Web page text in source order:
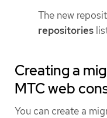
The new
repositories
Creating a
MTC web
You can create a